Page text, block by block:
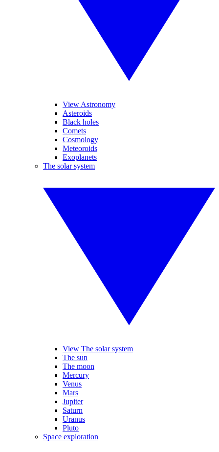
View Astronomy
Asteroids
Black holes
Comets
Cosmology
Meteoroids
Exoplanets
The solar system
View The solar system
The sun
The moon
Mercury
Venus
Mars
Jupiter
Saturn
Uranus
Pluto
Space exploration